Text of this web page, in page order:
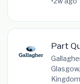
Part
Kingdom